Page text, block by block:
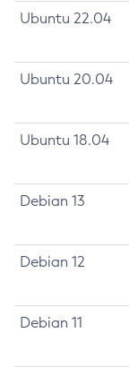
Ubuntu 22.04
Ubuntu 20.04
Ubuntu 18.04
Debian 13
Debian 12
Debian 11